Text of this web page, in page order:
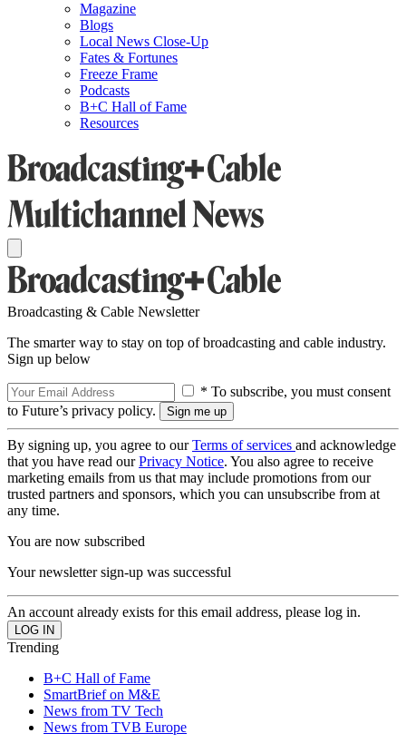
Magazine
Blogs
Local News Close-Up
Fates & Fortunes
Freeze Frame
Podcasts
B+C Hall of Fame
Resources
Broadcasting & Cable Newsletter
The smarter way to stay on top of broadcasting and cable industry.
Sign up below
* To subscribe, you must consent
to Future’s privacy policy.
By signing up, you agree to ourTerms of services and acknowledge
that you have read ourPrivacy Notice. You also agree to receive
marketing emails from us that may include promotions from our
trusted partners and sponsors, which you can unsubscribe from at
any time.
You are now subscribed
Your newsletter sign-up was successful
An account already exists for this email address, please log in.
Trending
B+C Hall of Fame
SmartBrief on M&E
News from TV Tech
News from TVB Europe